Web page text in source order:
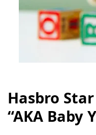
Hasbro
“AKA Baby